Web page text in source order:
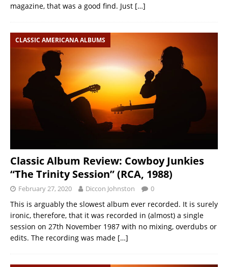
magazine, that was a good find. Just […]
CLASSIC AMERICANA ALBUMS
Classic Album Review: Cowboy Junkies
“The Trinity Session” (RCA, 1988)
February 27, 2020 Diccon Johnston 0
This is arguably the slowest album ever recorded. It is surely
ironic, therefore, that it was recorded in (almost) a single
session on 27th November 1987 with no mixing, overdubs or
edits. The recording was made […]